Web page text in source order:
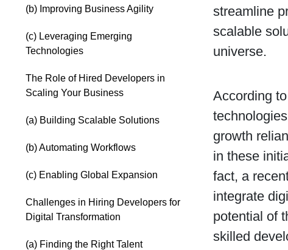
(b) Improving Business Agility
(c) Leveraging Emerging
Technologies
The Role of Hired Developers in
Scaling Your Business
(a) Building Scalable Solutions
(b) Automating Workflows
(c) Enabling Global Expansion
Challenges in Hiring Developers for
Digital Transformation
(a) Finding the Right Talent
streamline
scalable
universe.
According
growth
in these
fact, a
integrate
potential of
skilled